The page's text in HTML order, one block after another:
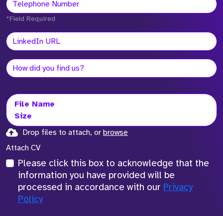
*Field Required
File Name
Size
Drop files to attach, or browse
Attach CV
Please click this box to acknowledge that the
information you have provided will be
processed in accordance with our Privacy
Policy